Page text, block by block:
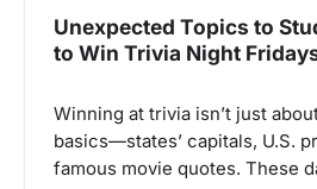
Unexpected Topics to
to Win Trivia Night
Winning at trivia isn’t just
basics—states’ capitals, U.S.
famous movie quotes. These